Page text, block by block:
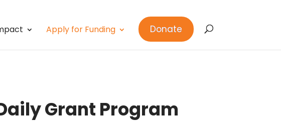
Apply for Funding Donate
Grant Program